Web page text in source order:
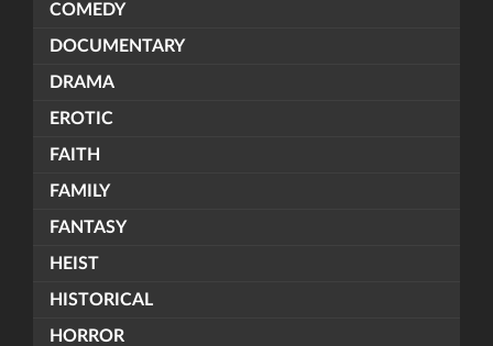
COMEDY
DOCUMENTARY
DRAMA
EROTIC
FAITH
FAMILY
FANTASY
HEIST
HISTORICAL
HORROR